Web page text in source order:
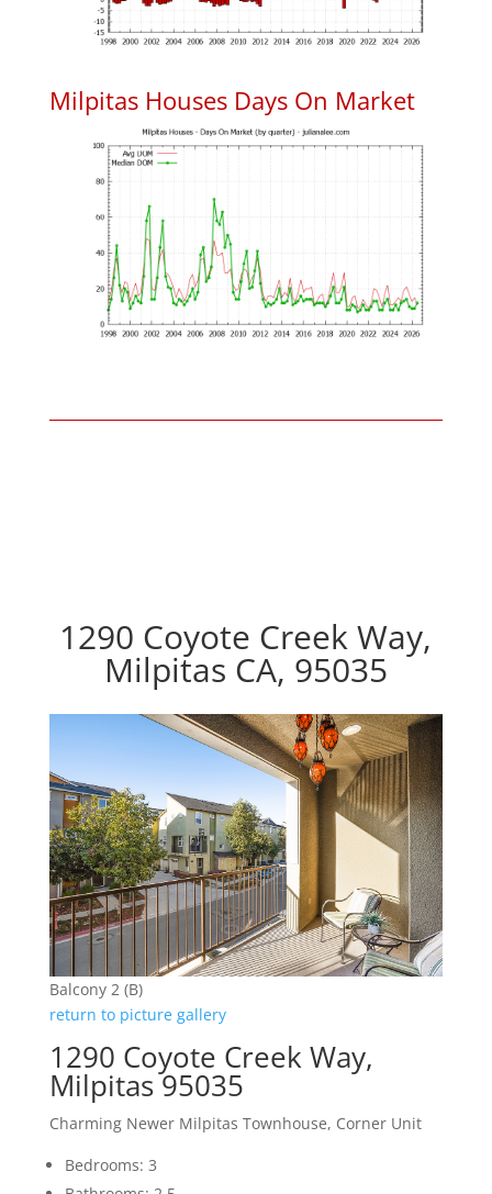
Milpitas Houses Days On Market
1290 Coyote Creek Way,
Milpitas CA, 95035
Balcony 2 (B)
return to picture gallery
1290 Coyote Creek Way,
Milpitas 95035
Charming Newer Milpitas Townhouse, Corner Unit
Bedrooms: 3